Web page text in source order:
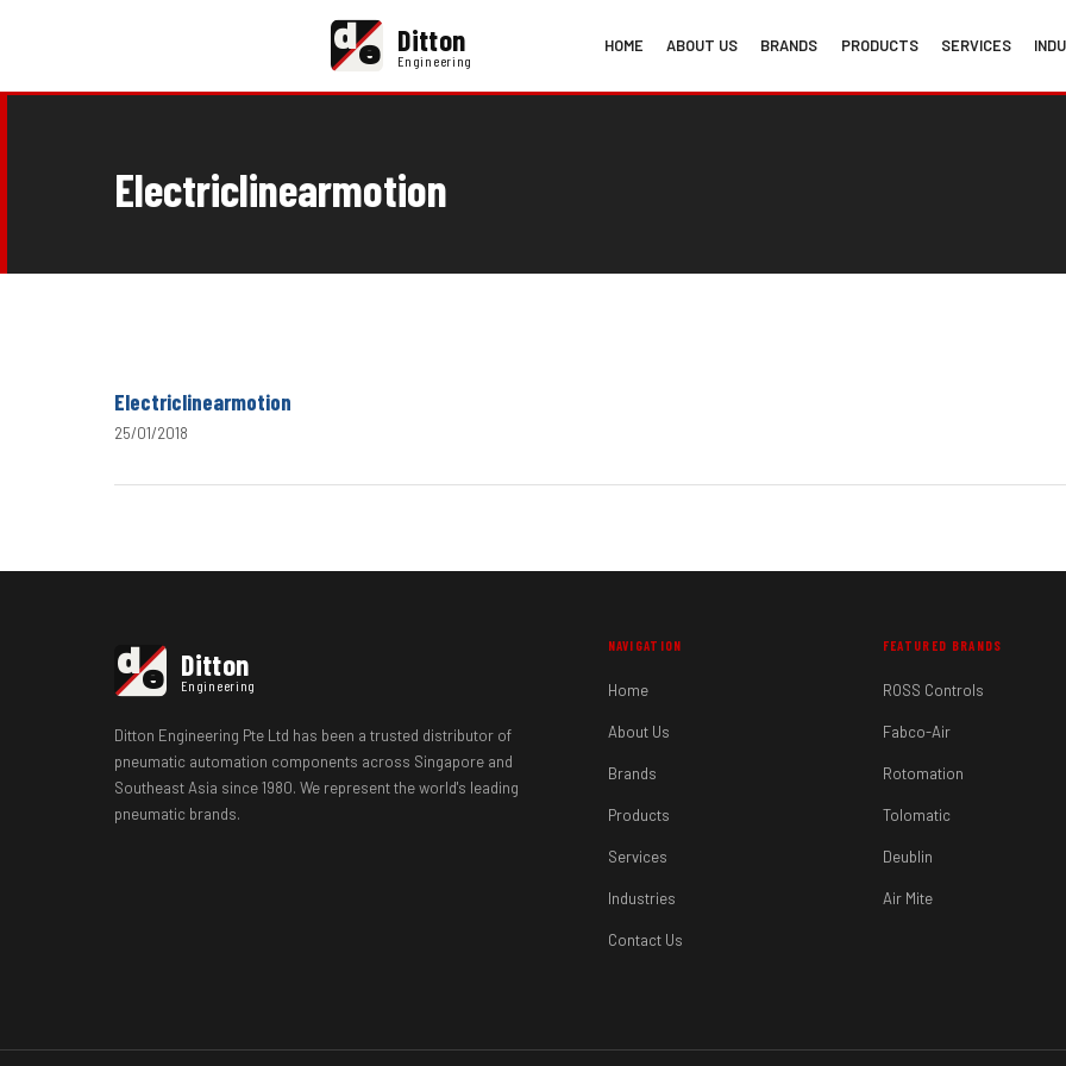
de Ditton
Engineering
HOME ABOUT US BRANDS PRODUCTS SERVICES
Electriclinearmotion
Electriclinearmotion
25/01/2018
de Ditton
Engineering
Ditton Engineering Pte Ltd has been a trusted distributor of
pneumatic automation components across Singapore and
Southeast Asia since 1980. We represent the world's leading
pneumatic brands.
NAVIGATION
Home
About Us
Brands
Products
Services
Industries
Contact Us
FEATURED BRANDS
ROSS Controls
Fabco-Air
Rotomation
Tolomatic
Deublin
Air Mite